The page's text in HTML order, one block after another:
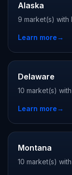
Alaska
9 market(s) with
Learn more→
Delaware
10 market(s)
Learn more→
Montana
10 market(s)